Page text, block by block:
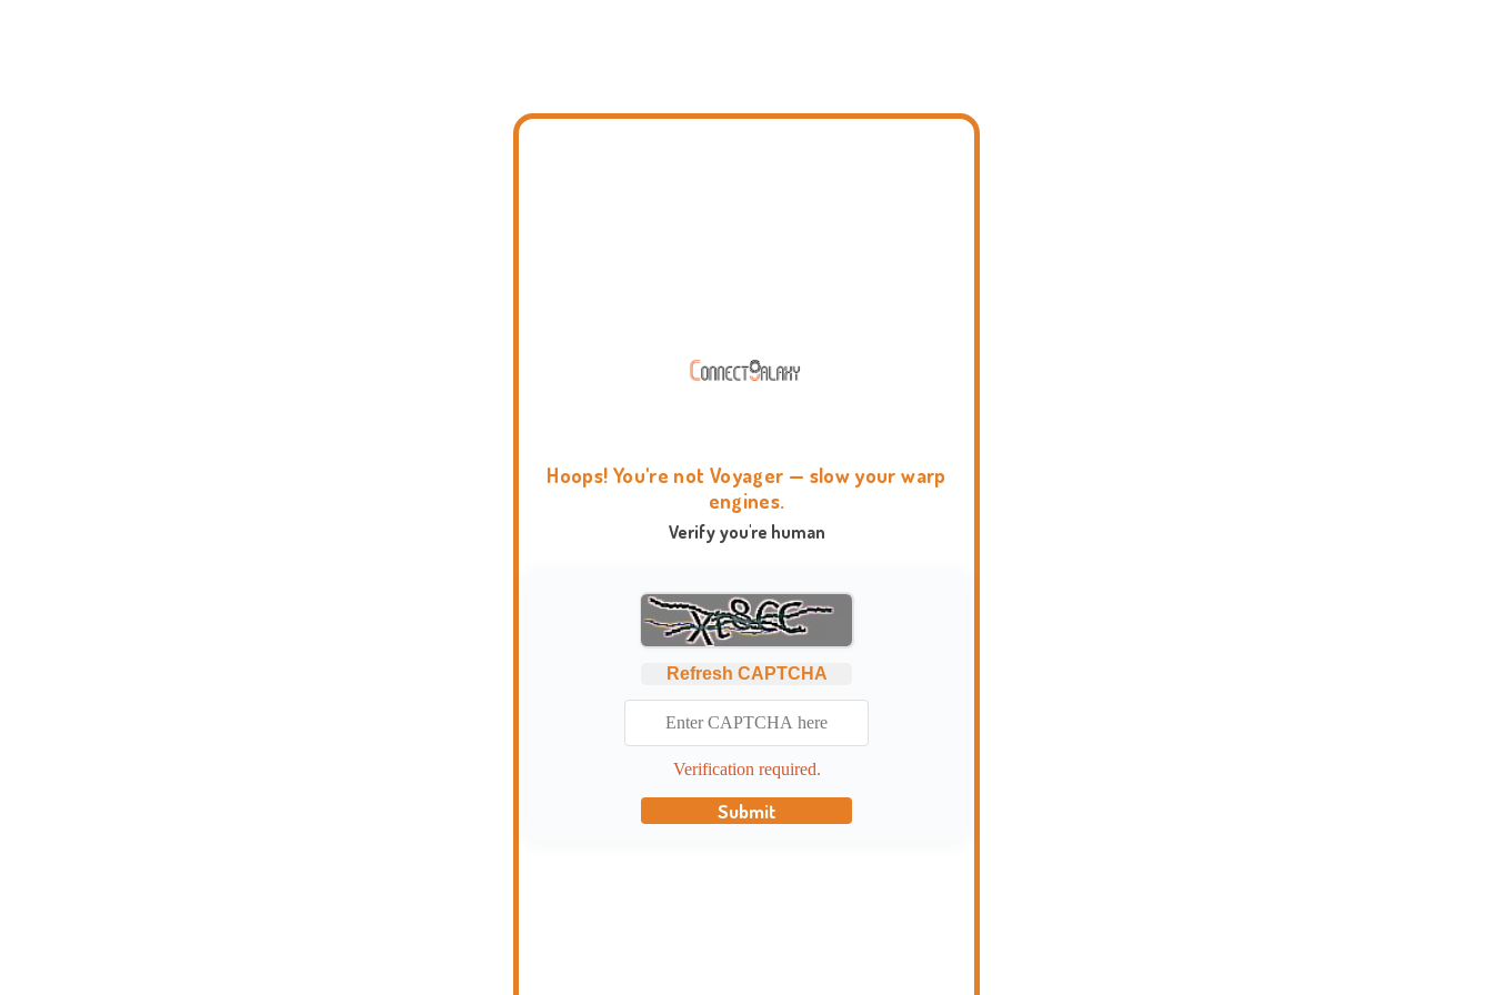
Hoops! You're not Voyager — slow your warp
engines.
Verify you're human
Refresh CAPTCHA
Verification required.
Submit